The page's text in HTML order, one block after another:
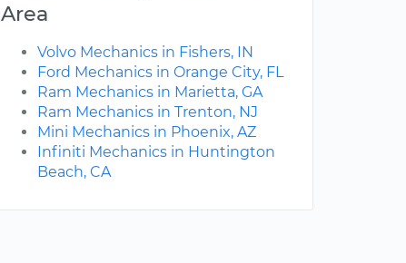
Area
Volvo Mechanics in Fishers, IN
Ford Mechanics in Orange City, FL
Ram Mechanics in Marietta, GA
Ram Mechanics in Trenton, NJ
Mini Mechanics in Phoenix, AZ
Infiniti Mechanics in Huntington
Beach, CA